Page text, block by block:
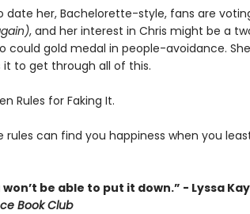
date her, Bachelorette-style, fans are
, and her interest in Chris might be a
could gold medal in people-avoidance.
it to get through all of this.
Rules for Faking It.
can find you happiness when you
be able to put it down.” - Lyssa Kay
Book Club